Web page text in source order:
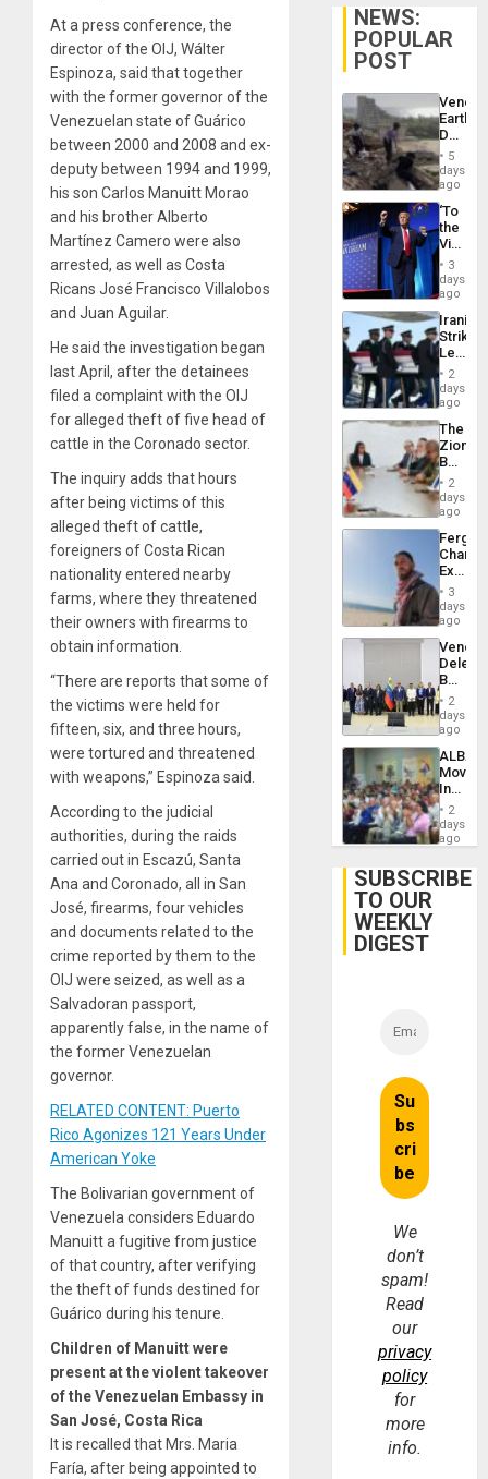
At a press conference, the
director of the OIJ, Wálter
Espinoza, said that together
with the former governor of the
Venezuelan state of Guárico
between 2000 and 2008 and ex-
deputy between 1994 and 1999,
his son Carlos Manuitt Morao
and his brother Alberto
Martínez Camero were also
arrested, as well as Costa
Ricans José Francisco Villalobos
and Juan Aguilar.
He said the investigation began
last April, after the detainees
filed a complaint with the OIJ
for alleged theft of five head of
cattle in the Coronado sector.
The inquiry adds that hours
after being victims of this
alleged theft of cattle,
foreigners of Costa Rican
nationality entered nearby
farms, where they threatened
their owners with firearms to
obtain information.
“There are reports that some of
the victims were held for
fifteen, six, and three hours,
were tortured and threatened
with weapons,” Espinoza said.
According to the judicial
authorities, during the raids
carried out in Escazú, Santa
Ana and Coronado, all in San
José, firearms, four vehicles
and documents related to the
crime reported by them to the
OIJ were seized, as well as a
Salvadoran passport,
apparently false, in the name of
the former Venezuelan
governor.
RELATED CONTENT: Puerto
Rico Agonizes 121 Years Under
American Yoke
The Bolivarian government of
Venezuela considers Eduardo
Manuitt a fugitive from justice
of that country, after verifying
the theft of funds destined for
Guárico during his tenure.
Children of Manuitt were
present at the violent takeover
of the Venezuelan Embassy in
San José, Costa Rica
It is recalled that Mrs. Maria
Faría, after being appointed to
NEWS:
POPULAR
POST
Death
Toll
6,125;
US
Flights
5
days
ago
‘To
the
Victor
Belong
the
Spoils’:
Trump
Flaunts
US
of
3
days
ago
Iranian
Strikes
Leave
of
US
Troops
With
Lasting
Brain
Injuries
2
days
ago
The
Zionist
in2
days
ago
Fergie
in
Spain
3
days
ago
Begin
New
Talks
on
Post-
2
days
ago
ALBA
4th
Cuba
2
days
ago
SUBSCRIBE
TO OUR
WEEKLY
DIGEST
We
don’t
spam!
Read
our
privacy
policy
for
more
info.